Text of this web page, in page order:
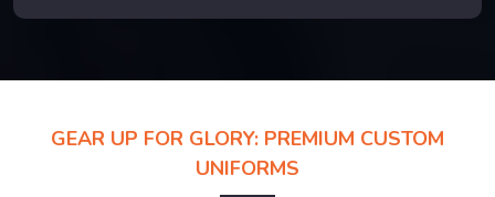
GEAR UP FOR GLORY: PREMIUM CUSTOM
UNIFORMS